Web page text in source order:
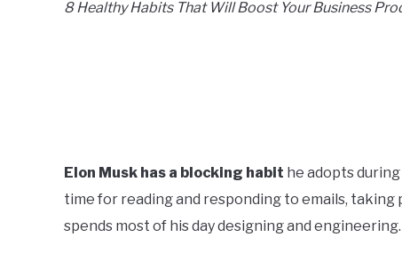
8 Healthy Habits That Will Boost Your Business
Elon Musk has a blocking habit he adopts
time for reading and responding to emails,
spends most of his day designing and engineering.